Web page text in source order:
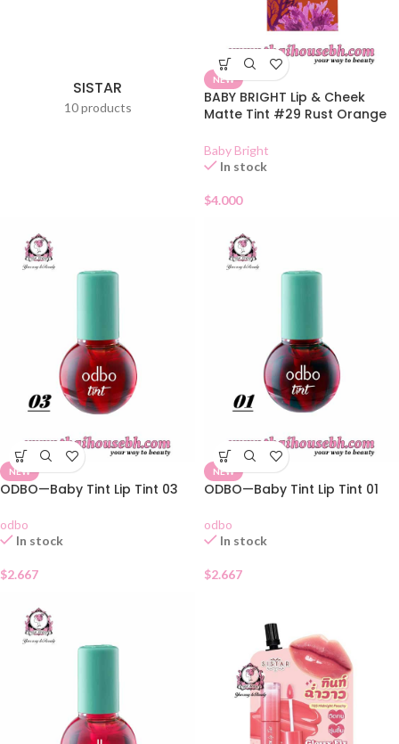
SISTAR
10 products
NEW
BABY BRIGHT Lip & Cheek
Matte Tint #29 Rust Orange
Baby Bright
In stock
$4.000
NEW
ODBO—Baby Tint Lip Tint 03
odbo
In stock
$2.667
NEW
ODBO—Baby Tint Lip Tint 01
odbo
In stock
$2.667